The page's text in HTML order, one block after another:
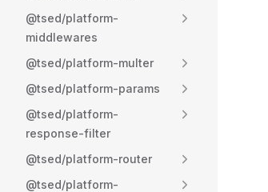
@tsed/platform-
middlewares
@tsed/platform-multer
@tsed/platform-params
@tsed/platform-
response-filter
@tsed/platform-router
@tsed/platform-